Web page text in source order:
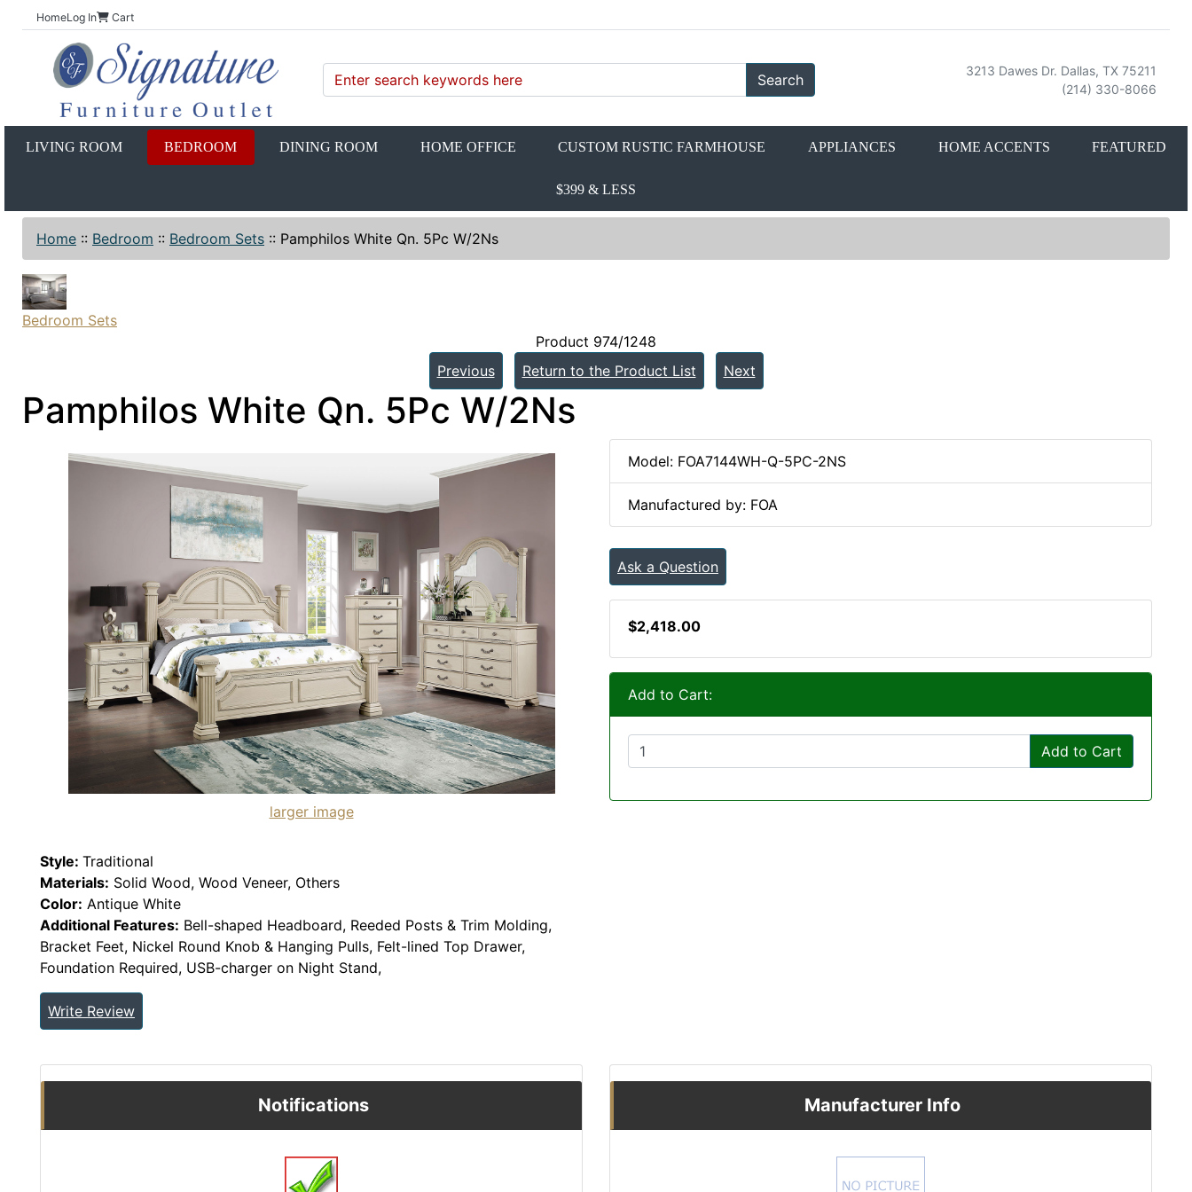
HomeLog In Cart
Search
3213 Dawes Dr. Dallas, TX 75211
(214) 330-8066
LIVING ROOM BEDROOM DINING ROOM HOME OFFICE CUSTOM RUSTIC FARMHOUSE APPLIANCES HOME ACCENTS FEATURED
$399 & LESS
Home :: Bedroom :: Bedroom Sets :: Pamphilos White Qn. 5Pc W/2Ns
Bedroom Sets
Product 974/1248
Previous
Return to the Product List Next
Pamphilos White Qn. 5Pc W/2Ns
larger image
Style: Traditional
Materials: Solid Wood, Wood Veneer, Others
Color: Antique White
Additional Features: Bell-shaped Headboard, Reeded Posts & Trim Molding,
Bracket Feet, Nickel Round Knob & Hanging Pulls, Felt-lined Top Drawer,
Foundation Required, USB-charger on Night Stand,
Write Review
Model: FOA7144WH-Q-5PC-2NS
Manufactured by: FOA
Ask a Question
$2,418.00
Add to Cart:
Add to Cart
Notifications Manufacturer Info